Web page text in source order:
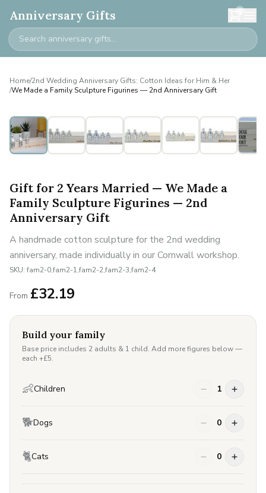
Anniversary Gifts 0
Home/2nd Wedding Anniversary Gifts: Cotton Ideas for Him & Her
/We Made a Family Sculpture Figurines — 2nd Anniversary Gift
Personalised
Gift for 2 Years Married — We Made a
Family Sculpture Figurines — 2nd
Anniversary Gift
A handmade cotton sculpture for the 2nd wedding
anniversary, made individually in our Cornwall workshop.
SKU: fam2-0,fam2-1,fam2-2,fam2-3,fam2-4
From £32.19
Build your family
Base price includes 2 adults & 1 child. Add more figures below —
each +£5.
👶Children 1
🐕Dogs 0
🐈Cats 0